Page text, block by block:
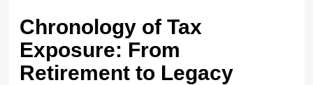
Chronology of Tax
Exposure: From
Retirement to Legacy